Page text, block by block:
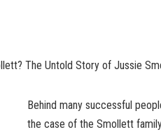
Behind many successful
the case of the Smollett